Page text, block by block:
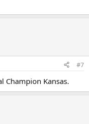
#7
Champion Kansas.